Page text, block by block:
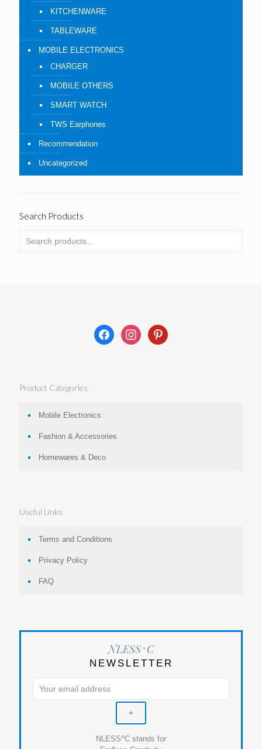
KITCHENWARE
TABLEWARE
MOBILE ELECTRONICS
CHARGER
MOBILE OTHERS
SMART WATCH
TWS Earphones
Recommendation
Uncategorized
Search Products
facebookinstagrampinterest
Product Categories
Mobile Electronics
Fashion & Accessories
Homewares & Deco
Useful Links
Terms and Conditions
Privacy Policy
FAQ
NLESS^C
NEWSLETTER
NLESS^C stands for